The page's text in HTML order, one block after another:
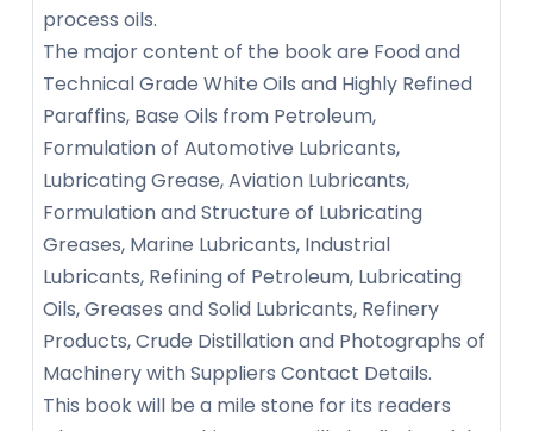
process oils.
The major content of the book are Food and
Technical Grade White Oils and Highly Refined
Paraffins, Base Oils from Petroleum,
Formulation of Automotive Lubricants,
Lubricating Grease, Aviation Lubricants,
Formulation and Structure of Lubricating
Greases, Marine Lubricants, Industrial
Lubricants, Refining of Petroleum, Lubricating
Oils, Greases and Solid Lubricants, Refinery
Products, Crude Distillation and Photographs of
Machinery with Suppliers Contact Details.
This book will be a mile stone for its readers